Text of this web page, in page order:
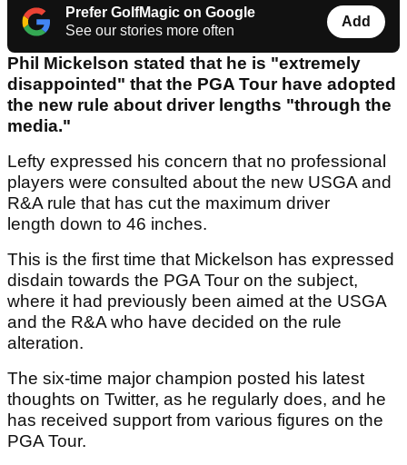
Prefer GolfMagic on Google
See our stories more often
Add
Phil Mickelson stated that he is "extremely
disappointed" that the PGA Tour have adopted
the new rule about driver lengths "through the
media."
Lefty expressed his concern that no professional
players were consulted about the new USGA and
R&A rule that has cut the maximum driver
length down to 46 inches.
This is the first time that Mickelson has expressed
disdain towards the PGA Tour on the subject,
where it had previously been aimed at the USGA
and the R&A who have decided on the rule
alteration.
The six-time major champion posted his latest
thoughts on Twitter, as he regularly does, and he
has received support from various figures on the
PGA Tour.